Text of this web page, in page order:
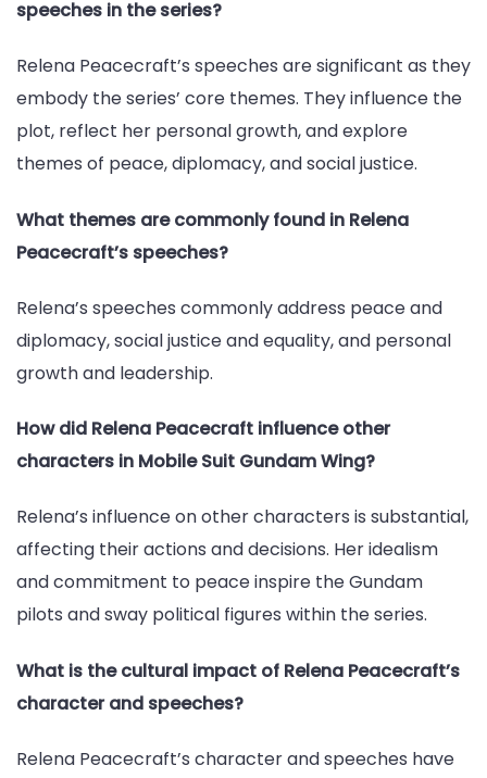
speeches in the series?
Relena Peacecraft’s speeches are significant as they
embody the series’ core themes. They influence the
plot, reflect her personal growth, and explore
themes of peace, diplomacy, and social justice.
What themes are commonly found in Relena
Peacecraft’s speeches?
Relena’s speeches commonly address peace and
diplomacy, social justice and equality, and personal
growth and leadership.
How did Relena Peacecraft influence other
characters in Mobile Suit Gundam Wing?
Relena’s influence on other characters is substantial,
affecting their actions and decisions. Her idealism
and commitment to peace inspire the Gundam
pilots and sway political figures within the series.
What is the cultural impact of Relena Peacecraft’s
character and speeches?
Relena Peacecraft’s character and speeches have